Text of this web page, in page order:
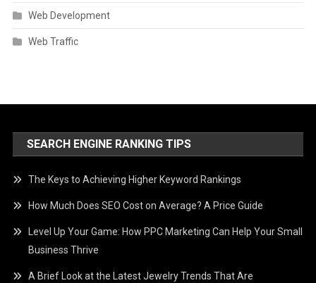
Web Development
Web Traffic
SEARCH ENGINE RANKING TIPS
The Keys to Achieving Higher Keyword Rankings
How Much Does SEO Cost on Average? A Price Guide
Level Up Your Game: How PPC Marketing Can Help Your Small
Business Thrive
A Brief Look at the Latest Jewelry Trends That Are